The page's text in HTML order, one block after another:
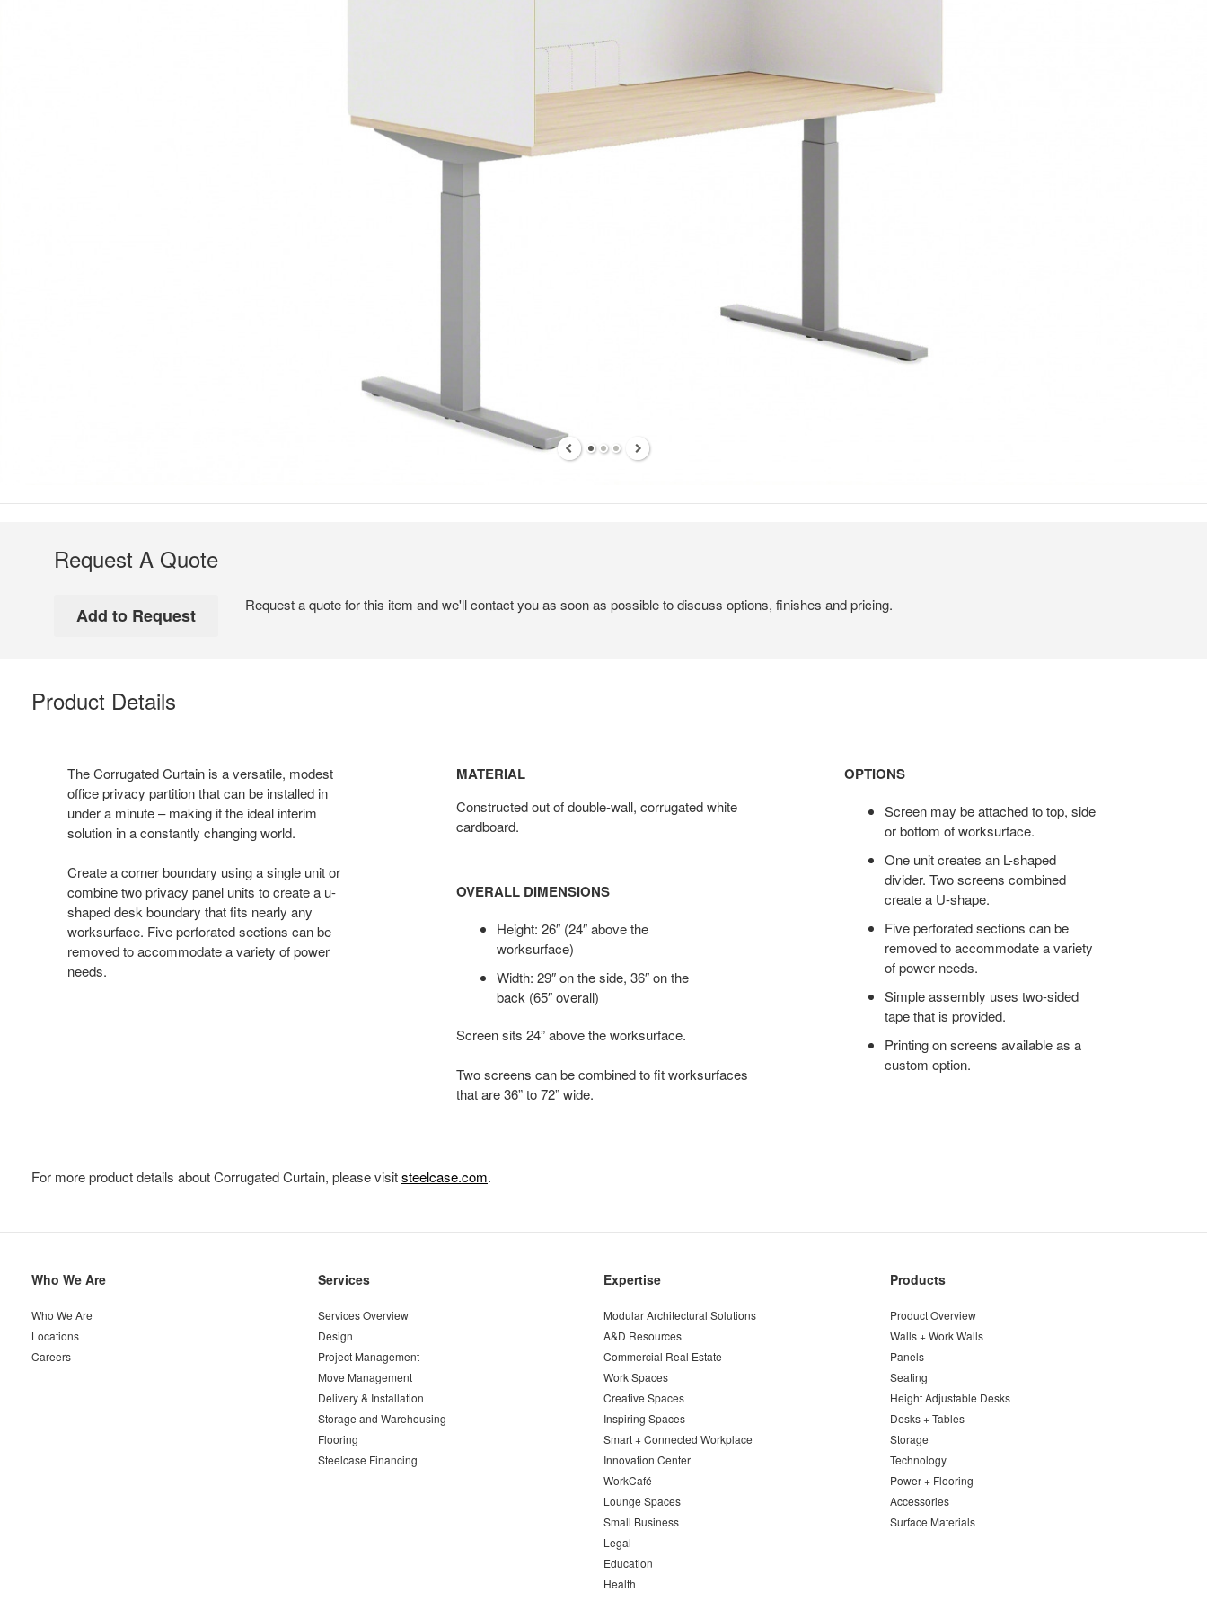
Request A Quote
Request a quote for this item and we'll contact you as soon as possible to discuss options, finishes and pricing.
Product Details
The Corrugated Curtain is a versatile, modest
office privacy partition that can be installed in
under a minute – making it the ideal interim
solution in a constantly changing world.
Create a corner boundary using a single unit or
combine two privacy panel units to create a u-
shaped desk boundary that fits nearly any
worksurface. Five perforated sections can be
removed to accommodate a variety of power
needs.
MATERIAL
Constructed out of double-wall, corrugated white
cardboard.
OVERALL DIMENSIONS
Height: 26″ (24″ above the
worksurface)
Width: 29″ on the side, 36″ on the
back (65″ overall)
Screen sits 24” above the worksurface.
Two screens can be combined to fit worksurfaces
that are 36” to 72” wide.
OPTIONS
Screen may be attached to top, side
or bottom of worksurface.
One unit creates an L-shaped
divider. Two screens combined
create a U-shape.
Five perforated sections can be
removed to accommodate a variety
of power needs.
Simple assembly uses two-sided
tape that is provided.
Printing on screens available as a
custom option.
For more product details about Corrugated Curtain, please visitsteelcase.com.
Secondary
Who We Are
Who We Are
Locations
Careers
Services
Services Overview
Design
Project Management
Move Management
Delivery & Installation
Storage and Warehousing
Flooring
Steelcase Financing
Expertise
Modular Architectural Solutions
A&D Resources
Commercial Real Estate
Work Spaces
Creative Spaces
Inspiring Spaces
Smart + Connected Workplace
Innovation Center
WorkCafé
Lounge Spaces
Small Business
Legal
Education
Health
Products
Product Overview
Walls + Work Walls
Panels
Seating
Height Adjustable Desks
Desks + Tables
Storage
Technology
Power + Flooring
Accessories
Surface Materials